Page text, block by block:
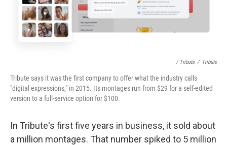
/ Tribute / Tribute
Tribute says it was the first company to offer what the industry calls
"digital expressions," in 2015. Its montages run from $29 for a self-edited
version to a full-service option for $100.
In Tribute's first five years in business, it sold about
a million montages. That number spiked to 5 million